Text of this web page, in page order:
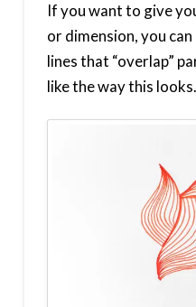
If you want to give
or dimension, you
lines that “overlap”
like the way this looks.